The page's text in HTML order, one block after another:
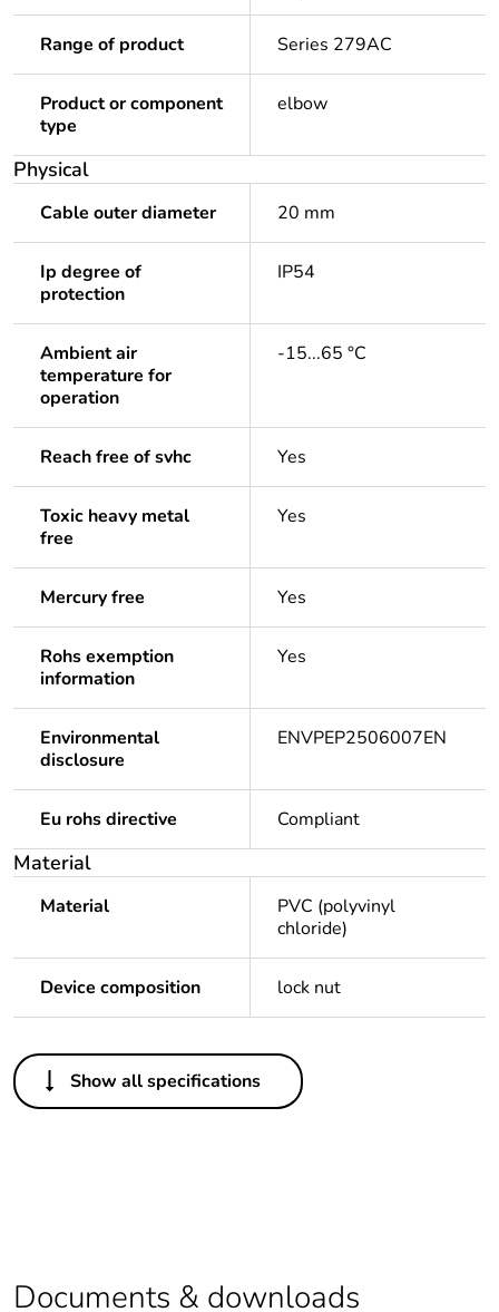
Range of product Series 279AC
Product or component
type
elbow
Physical
Cable outer diameter 20 mm
Ip degree of
protection
IP54
Ambient air
temperature for
operation
-15...65 °C
Reach free of svhc Yes
Toxic heavy metal
free
Yes
Mercury free Yes
Rohs exemption
information
Yes
Environmental
disclosure
ENVPEP2506007EN
Eu rohs directive Compliant
Material
Material
PVC (polyvinyl
chloride)
Device composition lock nut
Others
Legacy weee
Out
Average
0 %
Show all specifications
Documents & downloads